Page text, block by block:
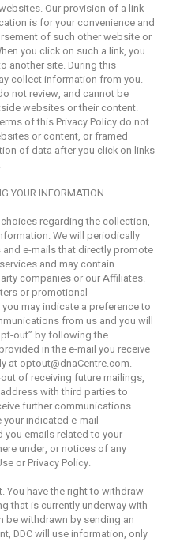
Our provision of a link
is for your convenience and
of such other website or
you click on such a link, you
another site. During this
collect information from you.
not review, and cannot be
websites or their content.
of this Privacy Policy do not
or content, or framed
of data after you click on links
YOUR INFORMATION
regarding the collection,
We will periodically
e-mails that directly promote
and may contain
companies or our Affiliates.
or promotional
may indicate a preference to
from us and you will
out” by following the
in the e-mail you receive
at optout@dnaCentre.com.
of receiving future mailings,
with third parties to
further communications
indicated e-mail
you emails related to your
under, or notices of any
or Privacy Policy.
You have the right to withdraw
that is currently underway with
be withdrawn by sending an
DDC will use information, only